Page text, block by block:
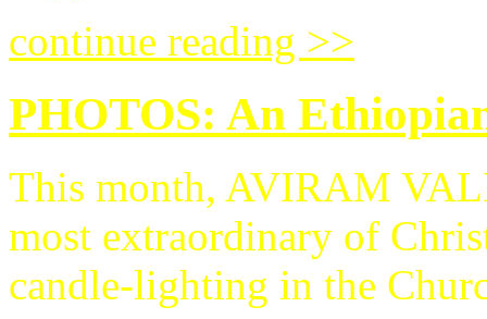
continue reading >>
PHOTOS: An
This month, AVIRAM
most extraordinary of
candle-lighting in the